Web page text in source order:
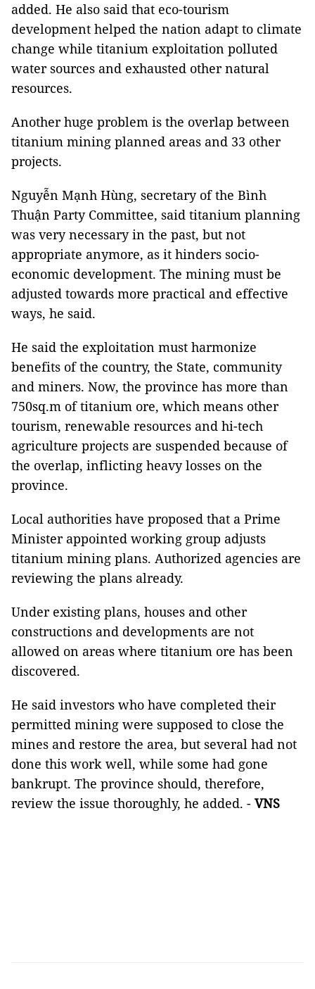
added. He also said that eco-tourism
development helped the nation adapt to climate
change while titanium exploitation polluted
water sources and exhausted other natural
resources.
Another huge problem is the overlap between
titanium mining planned areas and 33 other
projects.
Nguyễn Mạnh Hùng, secretary of the Bình
Thuận Party Committee, said titanium planning
was very necessary in the past, but not
appropriate anymore, as it hinders socio-
economic development. The mining must be
adjusted towards more practical and effective
ways, he said.
He said the exploitation must harmonize
benefits of the country, the State, community
and miners. Now, the province has more than
750sq.m of titanium ore, which means other
tourism, renewable resources and hi-tech
agriculture projects are suspended because of
the overlap, inflicting heavy losses on the
province.
Local authorities have proposed that a Prime
Minister appointed working group adjusts
titanium mining plans. Authorized agencies are
reviewing the plans already.
Under existing plans, houses and other
constructions and developments are not
allowed on areas where titanium ore has been
discovered.
He said investors who have completed their
permitted mining were supposed to close the
mines and restore the area, but several had not
done this work well, while some had gone
bankrupt. The province should, therefore,
review the issue thoroughly, he added. - VNS